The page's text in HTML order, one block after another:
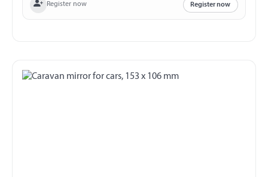
Register now Register now